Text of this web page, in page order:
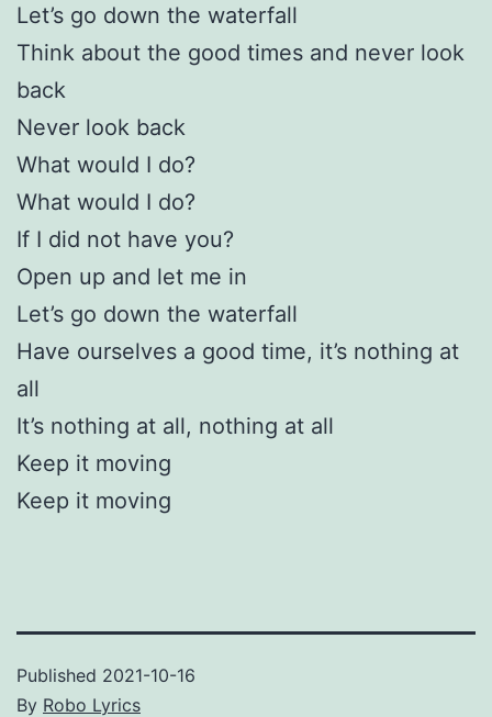
Let’s go down the waterfall
Think about the good times and never look
back
Never look back
What would I do?
What would I do?
If I did not have you?
Open up and let me in
Let’s go down the waterfall
Have ourselves a good time, it’s nothing at
all
It’s nothing at all, nothing at all
Keep it moving
Keep it moving
Published 2021-10-16
By Robo Lyrics